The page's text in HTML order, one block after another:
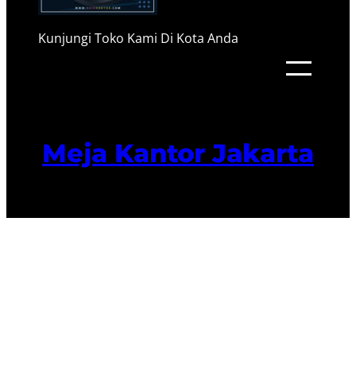
Kunjungi Toko Kami Di Kota Anda
Meja Kantor Jakarta